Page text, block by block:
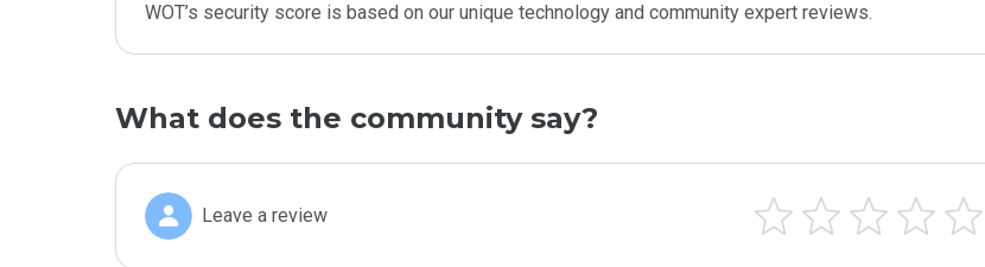
WOT’s security score is based on our unique technology and community expert reviews.
What does the community say?
Leave a review